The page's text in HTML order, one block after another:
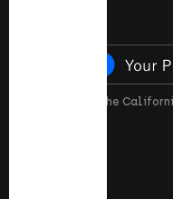
What is the